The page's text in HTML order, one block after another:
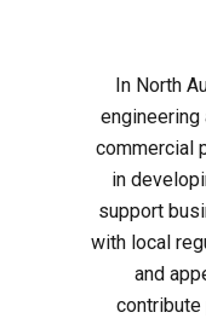
In North
commercial
in
support
with local
and
contribute